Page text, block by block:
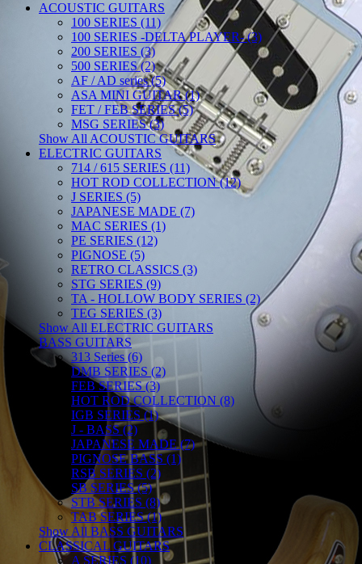
ACOUSTIC GUITARS
100 SERIES (11)
100 SERIES -DELTA PLAYER- (3)
200 SERIES (3)
500 SERIES (2)
AF / AD series (5)
ASA MINI GUITAR (1)
FET / FEB SERIES (5)
MSG SERIES (3)
Show All ACOUSTIC GUITARS
ELECTRIC GUITARS
714 / 615 SERIES (11)
HOT ROD COLLECTION (12)
J SERIES (5)
JAPANESE MADE (7)
MAC SERIES (1)
PE SERIES (12)
PIGNOSE (5)
RETRO CLASSICS (3)
STG SERIES (9)
TA - HOLLOW BODY SERIES (2)
TEG SERIES (3)
Show All ELECTRIC GUITARS
BASS GUITARS
313 Series (6)
DMB SERIES (2)
FEB SERIES (3)
HOT ROD COLLECTION (8)
IGB SERIES (1)
J - BASS (2)
JAPANESE MADE (7)
PIGNOSE BASS (1)
RSB SERIES (2)
SB SERIES (5)
STB SERIES (8)
TAB SERIES (1)
Show All BASS GUITARS
CLASSICAL GUITARS
A SERIES (10)